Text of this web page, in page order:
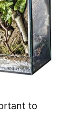
to